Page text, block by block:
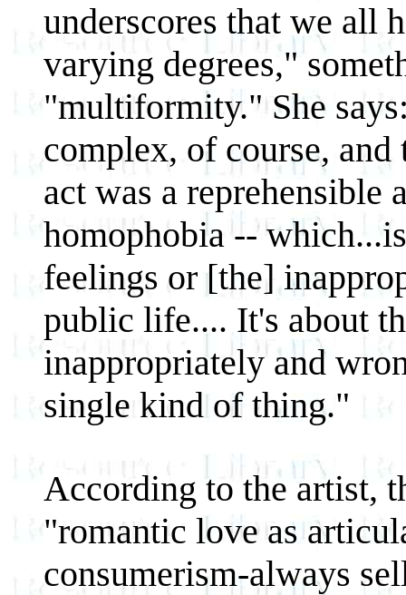
underscores that we all
varying degrees,"
"multiformity." She
complex, of course,
act was a reprehensible
homophobia --
feelings or [the]
public life.... It's about
inappropriately and
single kind of thing."
According to the artist,
"romantic love as
consumerism-always